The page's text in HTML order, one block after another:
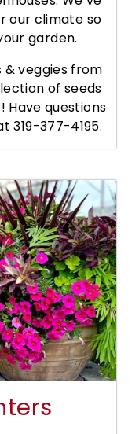
our climate so
garden.
& veggies from
of seeds
Have questions
319-377-4195.